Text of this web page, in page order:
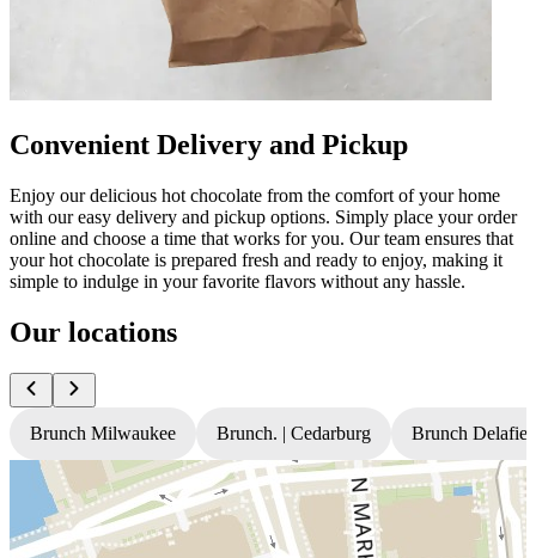
Convenient Delivery and Pickup
Enjoy our delicious hot chocolate from the comfort of your home
with our easy delivery and pickup options. Simply place your order
online and choose a time that works for you. Our team ensures that
your hot chocolate is prepared fresh and ready to enjoy, making it
simple to indulge in your favorite flavors without any hassle.
Our locations
Brunch Milwaukee Brunch. | Cedarburg Brunch